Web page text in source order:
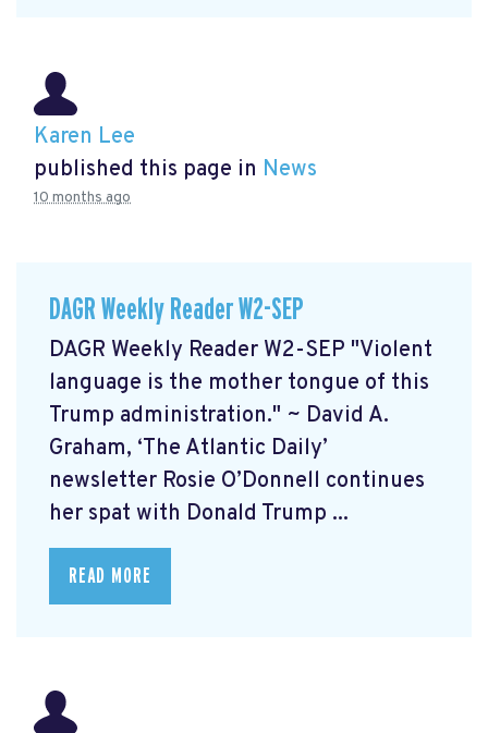
Karen Lee
published this page in News
10 months ago
DAGR Weekly Reader W2-SEP
DAGR Weekly Reader W2-SEP "Violent
language is the mother tongue of this
Trump administration." ~ David A.
Graham, ‘The Atlantic Daily’
newsletter Rosie O’Donnell continues
her spat with Donald Trump ...
READ MORE